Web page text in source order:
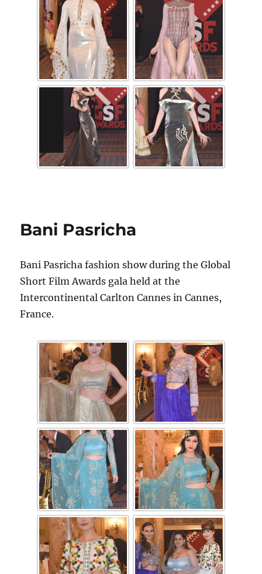
Bani Pasricha
Bani Pasricha fashion show during the Global
Short Film Awards gala held at the
Intercontinental Carlton Cannes in Cannes,
France.